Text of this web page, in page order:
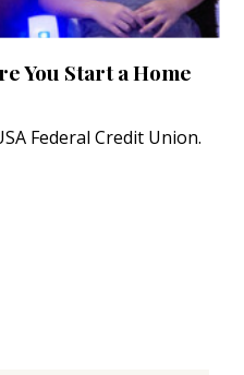
You Start a Home
Federal Credit Union.